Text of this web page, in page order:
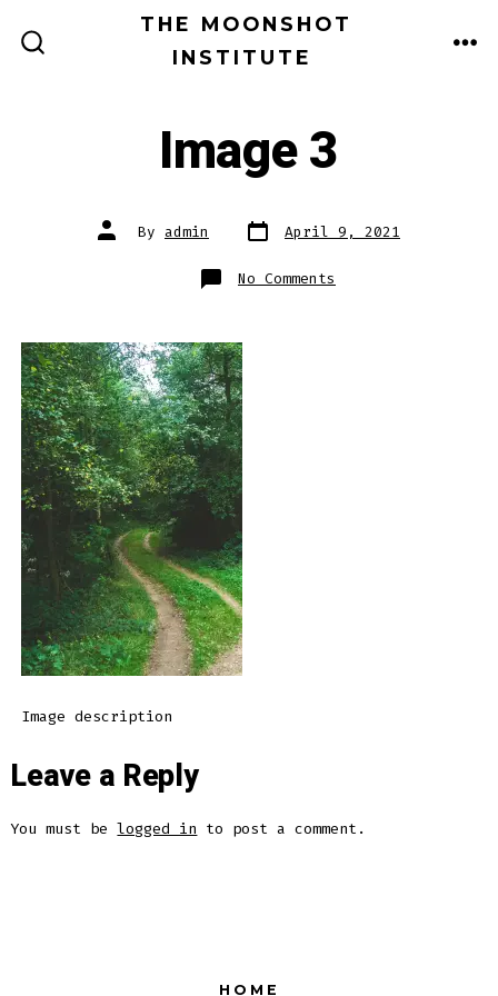
THE MOONSHOT
INSTITUTE
Image 3
Post
author
By admin Post
date April 9, 2021
No Comments
Image
Image description
Leave a Reply
You must belogged in to post a comment.
HOME